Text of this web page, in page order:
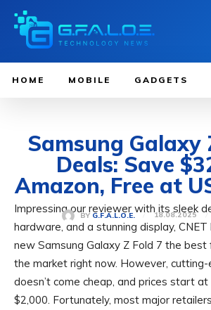
HOME MOBILE GADGETS
Samsung Galaxy
Deals: Save
Amazon, Free at
BY G.F.A.L.O.E. 18.08.2025
Impressing our reviewer with its sleek
hardware, and a stunning display,
new Samsung Galaxy Z Fold 7 the best
the market right now. However, cutting-
doesn’t come cheap, and prices start
$2,000. Fortunately, most major